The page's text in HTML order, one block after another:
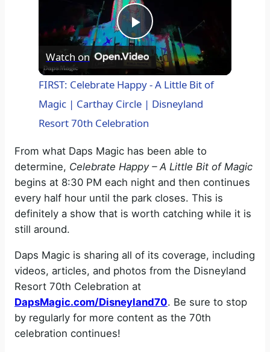
P
l
a
y
V
i
d
e
o
Watch on
FIRST: Celebrate Happy - A Little Bit of
Magic | Carthay Circle | Disneyland
Resort 70th Celebration
From what Daps Magic has been able to
determine, Celebrate Happy – A Little Bit of Magic
begins at 8:30 PM each night and then continues
every half hour until the park closes. This is
definitely a show that is worth catching while it is
still around.
Daps Magic is sharing all of its coverage, including
videos, articles, and photos from the Disneyland
Resort 70th Celebration at
DapsMagic.com/Disneyland70. Be sure to stop
by regularly for more content as the 70th
celebration continues!